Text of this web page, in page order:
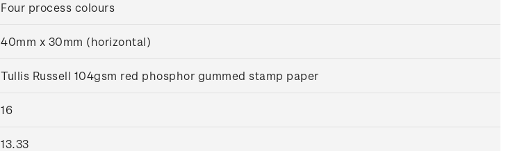
Four process colours
40mm x 30mm (horizontal)
Tullis Russell 104gsm red phosphor gummed stamp paper
16
13.33